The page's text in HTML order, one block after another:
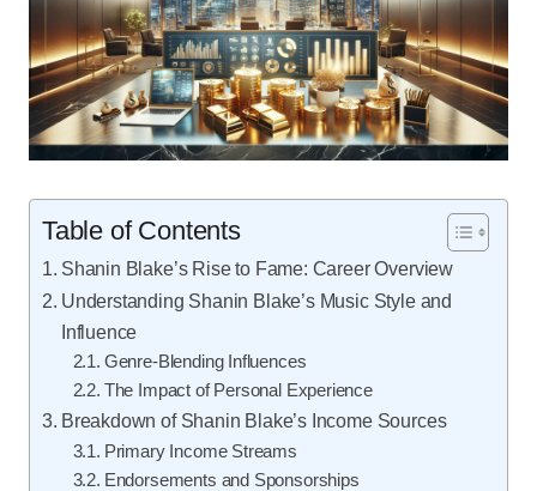
Table of Contents
Shanin Blake’s Rise to Fame: Career Overview
Understanding Shanin Blake’s Music Style and
Influence
Genre-Blending Influences
The Impact of Personal Experience
Breakdown of Shanin Blake’s Income Sources
Primary Income Streams
Endorsements and Sponsorships